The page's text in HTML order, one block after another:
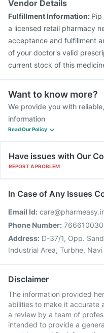
Vendor Details
Fulfillment Information:
a licensed retail pharmacy
acceptance and fulfillment
of your doctor's valid
current stock of this
Want to know more?
We provide you with
information
Read Our Policy
Have issues with Our
REPORT A PROBLEM
In Case of Any Issues
Email Id:
Phone Number:
Address: D-37/1, Opp.
Industrial Area, Turbhe,
Disclaimer
The information provided
abilities to make it accurate
a review by a team of
intended to provide a